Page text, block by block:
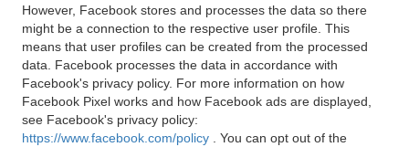
However, Facebook stores and processes the data so there
might be a connection to the respective user profile. This
means that user profiles can be created from the processed
data. Facebook processes the data in accordance with
Facebook's privacy policy. For more information on how
Facebook Pixel works and how Facebook ads are displayed,
see Facebook's privacy policy:
https://www.facebook.com/policy
. You can opt out of the